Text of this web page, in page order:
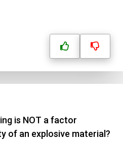
is NOT a factor
of an explosive material?